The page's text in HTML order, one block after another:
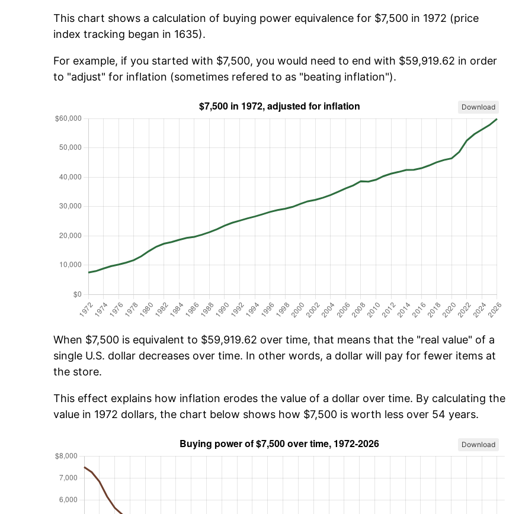
This chart shows a calculation of buying power equivalence for $7,500 in 1972 (price
index tracking began in 1635).
For example, if you started with $7,500, you would need to end with $59,919.62 in order
to "adjust" for inflation (sometimes refered to as "beating inflation").
Download
When $7,500 is equivalent to $59,919.62 over time, that means that the "real value" of a
single U.S. dollar decreases over time. In other words, a dollar will pay for fewer items at
the store.
This effect explains how inflation erodes the value of a dollar over time. By calculating the
value in 1972 dollars, the chart below shows how $7,500 is worth less over 54 years.
Download